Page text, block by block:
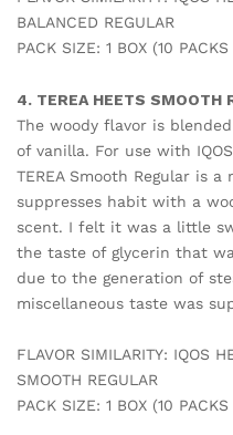
BALANCED REGULAR
PACK SIZE: 1 BOX (10
4. TEREA HEETS SMOOTH
The woody flavor is
of vanilla. For use with
TEREA Smooth Regular is
suppresses habit with a
scent. I felt it was a little
the taste of glycerin that
due to the generation of
miscellaneous taste was
FLAVOR SIMILARITY: IQOS
SMOOTH REGULAR
PACK SIZE: 1 BOX (10